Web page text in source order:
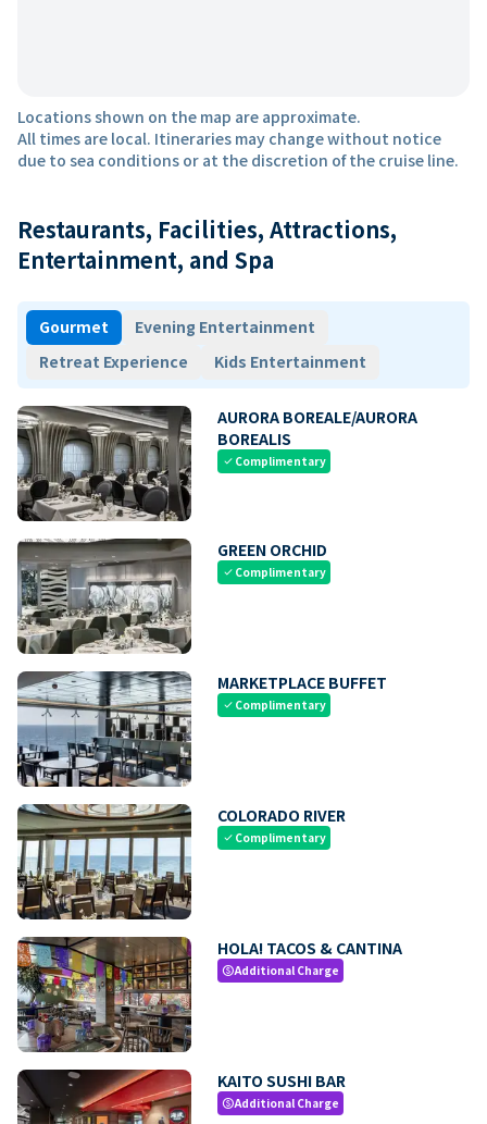
Locations shown on the map are approximate.
All times are local. Itineraries may change without notice
due to sea conditions or at the discretion of the cruise line.
Restaurants, Facilities, Attractions,
Entertainment, and Spa
Gourmet
Evening Entertainment
Retreat Experience
Kids Entertainment
AURORA BOREALE/AURORA
BOREALIS
check Complimentary
GREEN ORCHID
check Complimentary
MARKETPLACE BUFFET
check Complimentary
COLORADO RIVER
check Complimentary
HOLA! TACOS & CANTINA
paidAdditional Charge
KAITO SUSHI BAR
paidAdditional Charge